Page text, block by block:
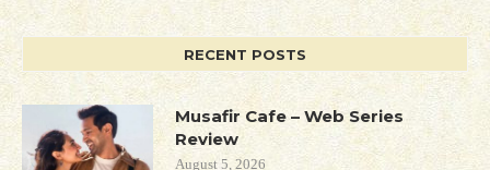
RECENT POSTS
Musafir Cafe – Web Series
Review
August 5, 2026